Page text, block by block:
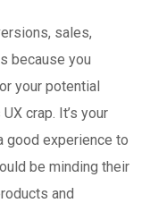
sales,
because you
your potential
crap. It’s your
good experience to
be minding their
and